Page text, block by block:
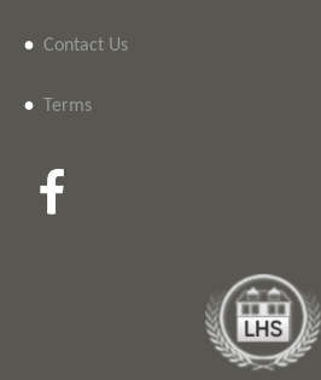
• Contact Us
• Terms